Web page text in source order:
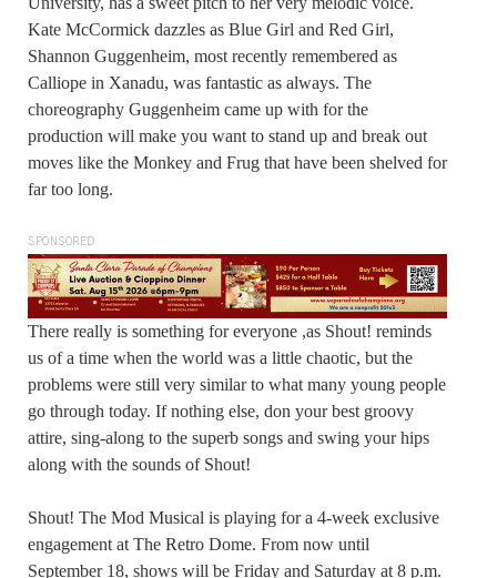
Kate McCormick dazzles as Blue Girl and Red Girl,
Shannon Guggenheim, most recently remembered as
Calliope in Xanadu, was fantastic as always. The
choreography Guggenheim came up with for the
production will make you want to stand up and break out
moves like the Monkey and Frug that have been shelved for
far too long.
SPONSORED
There really is something for everyone ,as Shout! reminds
us of a time when the world was a little chaotic, but the
problems were still very similar to what many young people
go through today. If nothing else, don your best groovy
attire, sing-along to the superb songs and swing your hips
along with the sounds of Shout!
Shout! The Mod Musical is playing for a 4-week exclusive
engagement at The Retro Dome. From now until
September 18, shows will be Friday and Saturday at 8 p.m.